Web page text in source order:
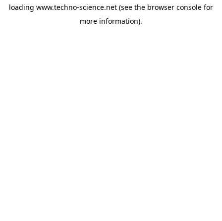
loading www.techno-science.net (see the browser console for
more information).